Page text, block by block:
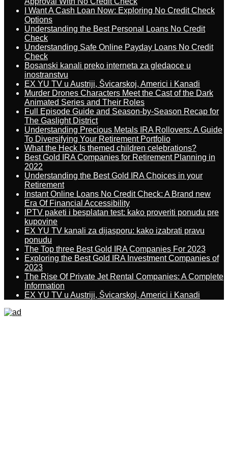
I Want A Cash Loan Now: Exploring No Credit Check
Options
Understanding the Best Personal Loans No Credit
Check
Understanding Safe Online Payday Loans No Credit
Check
Bosanski kanali preko interneta za gledaoce u
inostranstvu
EX YU TV u Austriji, Švicarskoj, Americi i Kanadi
Murder Drones Characters Meet the Cast of the Dark
Animated Series and Their Roles
Full Episode Guide and Season-by-Season Recap for
The Gaslight District
Understanding Precious Metals IRA Rollovers: A Guide
To Diversifying Your Retirement Portfolio
What the Heck Is themed children celebrations?
Best Gold IRA Companies for Retirement Planning in
2022
Understanding the Best Gold IRA Choices in your
Retirement
Instant Online Loans No Credit Check: A Brand new
Era Of Financial Accessibility
IPTV paketi i besplatan test: kako proveriti ponudu pre
kupovine
EX YU TV kanali za dijasporu: kako izabrati pravu
ponudu
The Top three Best Gold IRA Companies For 2023
Exploring the Best Gold IRA Investment Companies of
2023
The Rise Of Private Jet Rental Companies: A Complete
Information
EX YU TV u Austriji, Švicarskoj, Americi i Kanadi